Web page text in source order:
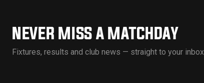
NEVER MISS A MATCHDAY
Fixtures, results and club news — straight to your inbox.